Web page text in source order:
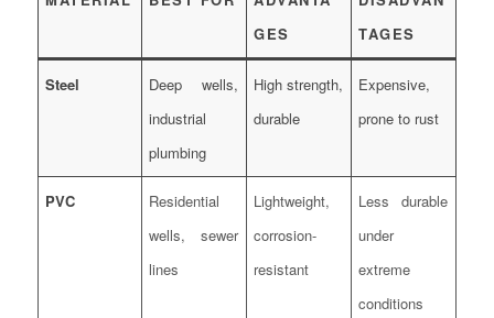
GES
TAGES
Steel
Deep wells,
industrial
plumbing
High strength,
durable
Expensive,
prone to rust
PVC
Residential
wells, sewer
lines
Lightweight,
corrosion-
resistant
Less durable
under
extreme
conditions